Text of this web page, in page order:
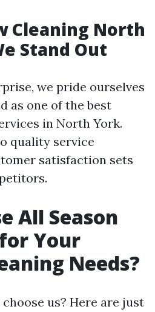
Cleaning North
Stand Out
we pride ourselves
as one of the best
in North York.
quality service
satisfaction sets
All Season
Your
Needs?
us? Here are just